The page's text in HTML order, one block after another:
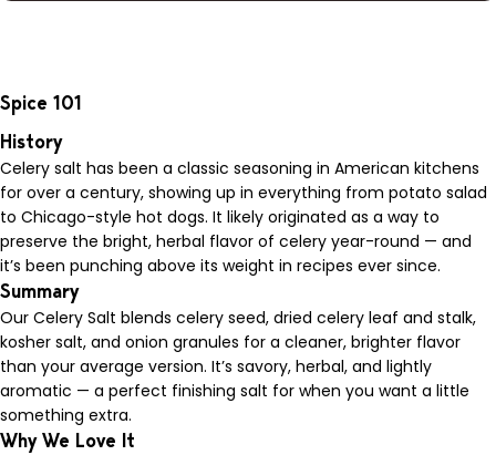
Spice 101
History
Celery salt has been a classic seasoning in American kitchens
for over a century, showing up in everything from potato salad
to Chicago-style hot dogs. It likely originated as a way to
preserve the bright, herbal flavor of celery year-round — and
it’s been punching above its weight in recipes ever since.
Summary
Our Celery Salt blends celery seed, dried celery leaf and stalk,
kosher salt, and onion granules for a cleaner, brighter flavor
than your average version. It’s savory, herbal, and lightly
aromatic — a perfect finishing salt for when you want a little
something extra.
Why We Love It